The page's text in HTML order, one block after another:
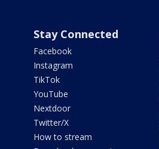
Stay Connected
Facebook
Instagram
TikTok
YouTube
Nextdoor
Twitter/X
How to stream